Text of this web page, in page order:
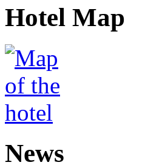
Hotel Map
News